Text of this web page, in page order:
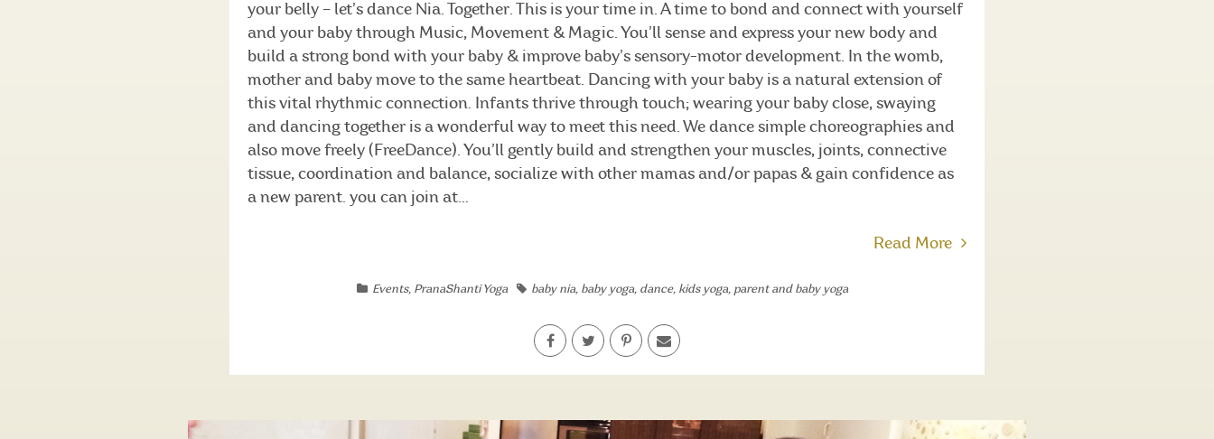
your belly – let’s dance Nia. Together. This is your time in. A time to bond and connect with yourself
and your baby through Music, Movement & Magic. You’ll sense and express your new body and
build a strong bond with your baby & improve baby’s sensory-motor development. In the womb,
mother and baby move to the same heartbeat. Dancing with your baby is a natural extension of
this vital rhythmic connection. Infants thrive through touch; wearing your baby close, swaying
and dancing together is a wonderful way to meet this need. We dance simple choreographies and
also move freely (FreeDance). You’ll gently build and strengthen your muscles, joints, connective
tissue, coordination and balance, socialize with other mamas and/or papas & gain confidence as
a new parent. you can join at...
Read More
Events, PranaShanti Yoga baby nia, baby yoga, dance, kids yoga, parent and baby yoga